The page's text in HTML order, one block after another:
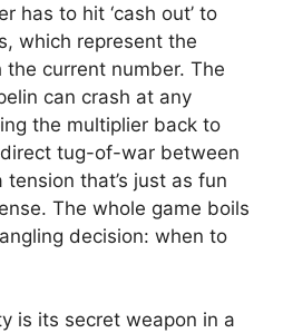
has to hit ‘cash out’ to
which represent the
current number. The
can crash at any
the multiplier back to
tug-of-war between
that’s just as fun
The whole game boils
decision: when to
is its secret weapon in a